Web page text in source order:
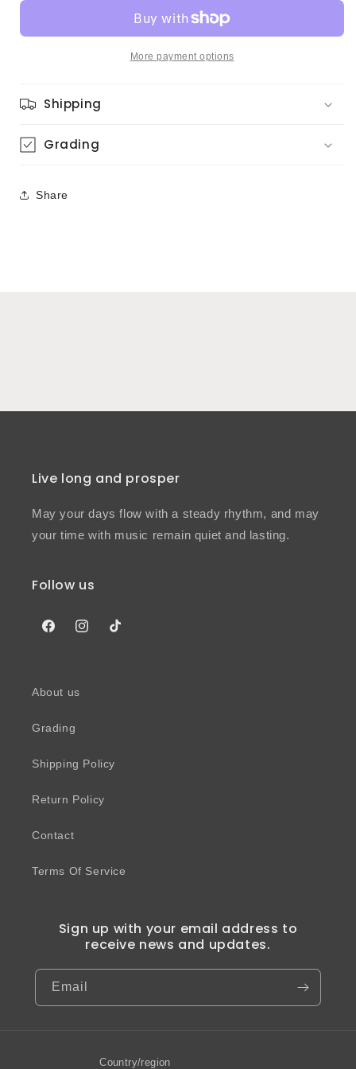
Hunters
Head
Hunters
(Japanese
More payment options
Shipping
Grading
Share
Live long and prosper
May your days flow with a steady rhythm, and may
your time with music remain quiet and lasting.
Follow us
FacebookInstagramTikTok
About us
Grading
Shipping Policy
Return Policy
Contact
Terms Of Service
Sign up with your email address to
receive news and updates.
Email
Country/region